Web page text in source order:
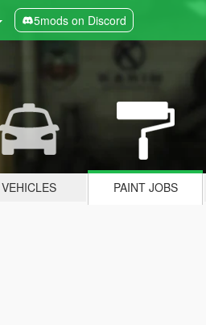
5mods on Discord
VEHICLES PAINT JOBS